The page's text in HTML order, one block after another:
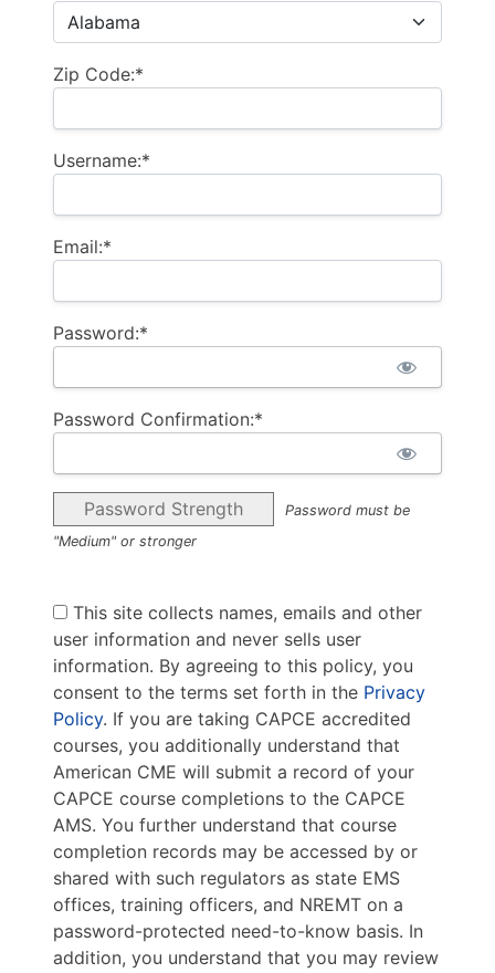
Zip Code:*
Username:*
Email:*
Password:*
Password Confirmation:*
Password Strength
Password must be
"Medium" or stronger
This site collects names, emails and other
user information and never sells user
information. By agreeing to this policy, you
consent to the terms set forth in the Privacy
Policy. If you are taking CAPCE accredited
courses, you additionally understand that
American CME will submit a record of your
CAPCE course completions to the CAPCE
AMS. You further understand that course
completion records may be accessed by or
shared with such regulators as state EMS
offices, training officers, and NREMT on a
password-protected need-to-know basis. In
addition, you understand that you may review